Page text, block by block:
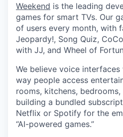
Weekend is the leading
games for smart TVs. Our
of users every month, with
Jeopardy!, Song Quiz,
with JJ, and Wheel of
We believe voice
way people access
rooms, kitchens, bedrooms,
building a bundled
Netflix or Spotify for the
“AI-powered games.”